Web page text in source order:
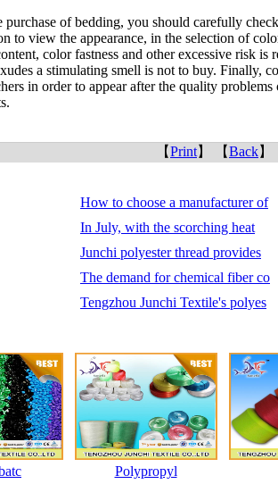
purchase of bedding, you should carefully
to view the appearance, in the selection of
color fastness and other excessive risk is
a stimulating smell is not to buy. Finally,
in order to appear after the quality
【Print】 【Back】
How to choose a manufacturer of
In July, with the scorching heat
Junchi polyester thread provides
The demand for chemical fiber co
Tengzhou Junchi Textile's polyes
Polypropyl